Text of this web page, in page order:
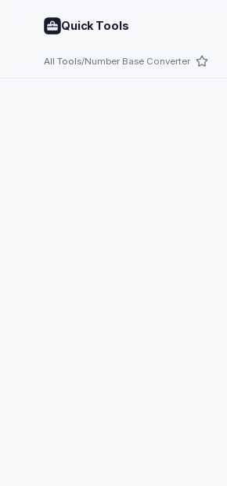
Quick Tools
All Tools/Number Base Converter